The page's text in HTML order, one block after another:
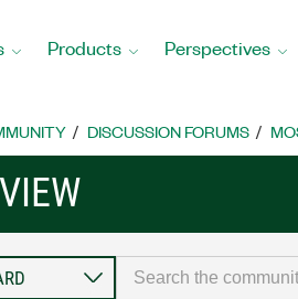
Products Perspectives
DISCUSSION FORUMS